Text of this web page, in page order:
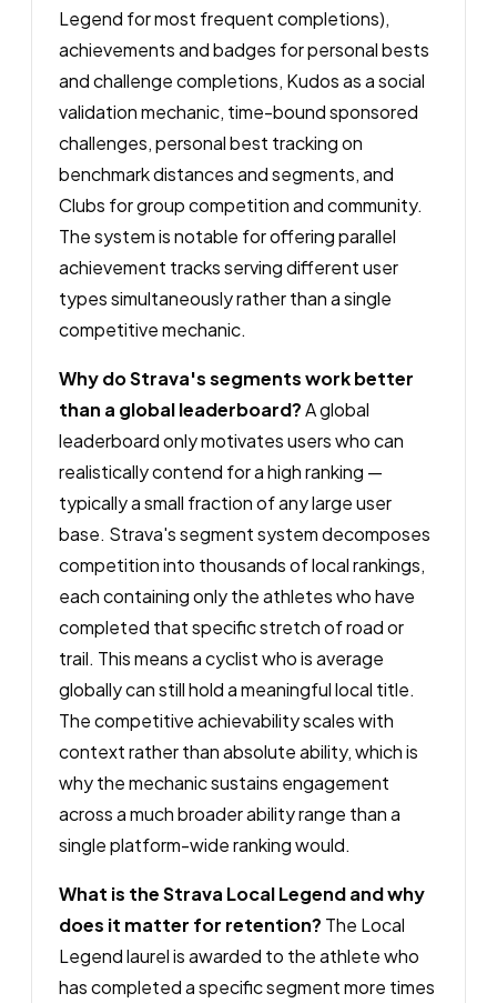
Legend for most frequent completions),
achievements and badges for personal bests
and challenge completions, Kudos as a social
validation mechanic, time-bound sponsored
challenges, personal best tracking on
benchmark distances and segments, and
Clubs for group competition and community.
The system is notable for offering parallel
achievement tracks serving different user
types simultaneously rather than a single
competitive mechanic.
Why do Strava's segments work better
than a global leaderboard?A global
leaderboard only motivates users who can
realistically contend for a high ranking —
typically a small fraction of any large user
base. Strava's segment system decomposes
competition into thousands of local rankings,
each containing only the athletes who have
completed that specific stretch of road or
trail. This means a cyclist who is average
globally can still hold a meaningful local title.
The competitive achievability scales with
context rather than absolute ability, which is
why the mechanic sustains engagement
across a much broader ability range than a
single platform-wide ranking would.
What is the Strava Local Legend and why
does it matter for retention? The Local
Legend laurel is awarded to the athlete who
has completed a specific segment more times